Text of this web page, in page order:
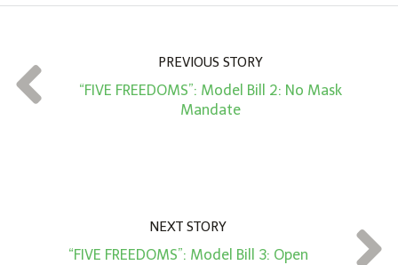
t
*
PREVIOUS STORY
“FIVE FREEDOMS”: Model Bill 2: No Mask
Mandate
NEXT STORY
“FIVE FREEDOMS”: Model Bill 3: Open